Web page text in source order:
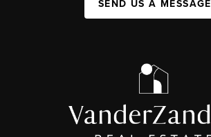
SEND US A MESSAGE